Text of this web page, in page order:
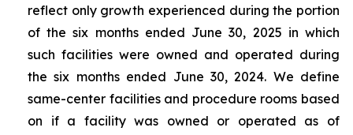
reflect only growth experienced during the portion
of the six months ended June 30, 2025 in which
such facilities were owned and operated during
the six months ended June 30, 2024. We define
same-center facilities and procedure rooms based
on if a facility was owned or operated as of